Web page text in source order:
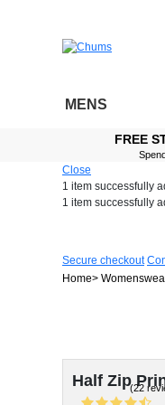
MENS
FREE
Close
1 item successfully
1 item successfully
Secure checkout
Home
Half Zip(22